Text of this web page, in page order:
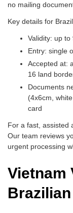
no mailing
Key details for
Validity: up
Entry: single
Accepted at:
16 land
Documents
(4x6cm,
card
For a fast, assisted
Our team reviews
urgent processing
Vietnam